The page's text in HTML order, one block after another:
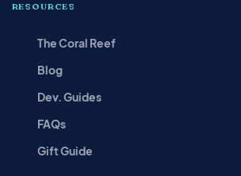
RESOURCES
The Coral Reef
Blog
Dev. Guides
FAQs
Gift Guide